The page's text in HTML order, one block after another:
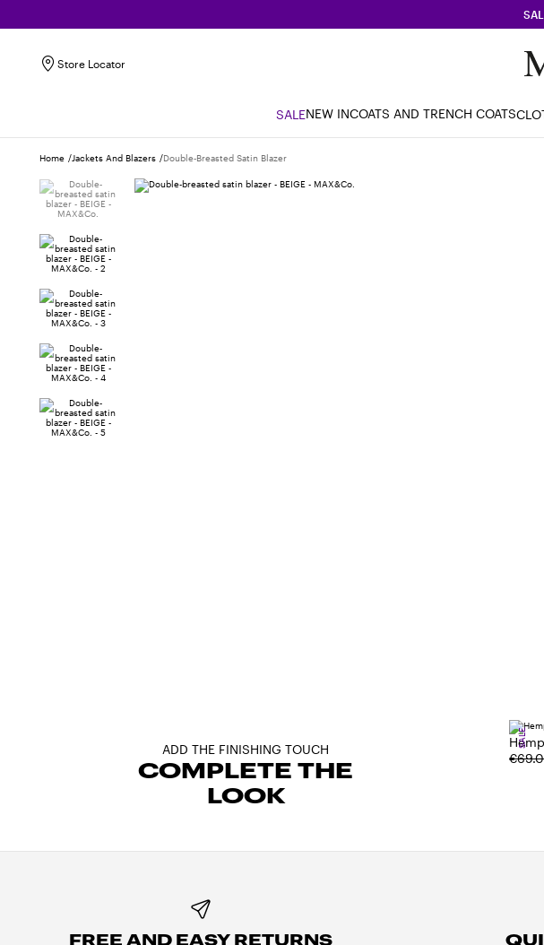
Store Locator
SALENEW INCOATS AND TRENCH COATS
Home Jackets And Blazers Double-Breasted Satin Blazer
ADD THE FINISHING TOUCH
COMPLETE THE
LOOK
SALE
FREE AND EASY RETURNS